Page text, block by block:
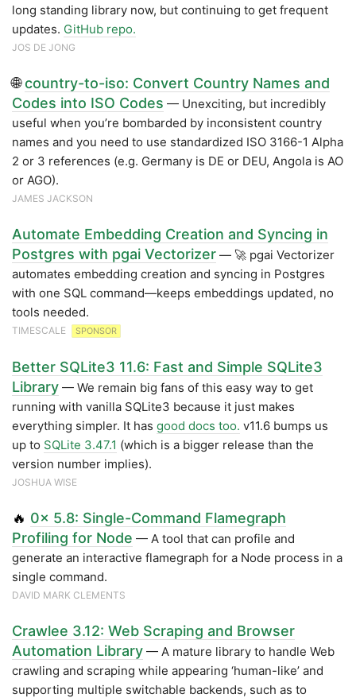
long standing library now, but continuing to get frequent
updates. GitHub repo.
JOS DE JONG
🌐 country-to-iso: Convert Country Names and
Codes into ISO Codes — Unexciting, but incredibly
useful when you’re bombarded by inconsistent country
names and you need to use standardized ISO 3166-1 Alpha
2 or 3 references (e.g. Germany is DE or DEU, Angola is AO
or AGO).
JAMES JACKSON
Automate Embedding Creation and Syncing in
Postgres with pgai Vectorizer — 🚀 pgai Vectorizer
automates embedding creation and syncing in Postgres
with one SQL command—keeps embeddings updated, no
tools needed.
TIMESCALE SPONSOR
Better SQLite3 11.6: Fast and Simple SQLite3
Library — We remain big fans of this easy way to get
running with vanilla SQLite3 because it just makes
everything simpler. It has good docs too. v11.6 bumps us
up to SQLite 3.47.1 (which is a bigger release than the
version number implies).
JOSHUA WISE
🔥 0x 5.8: Single-Command Flamegraph
Profiling for Node — A tool that can profile and
generate an interactive flamegraph for a Node process in a
single command.
DAVID MARK CLEMENTS
Crawlee 3.12: Web Scraping and Browser
Automation Library — A mature library to handle Web
crawling and scraping while appearing ‘human-like’ and
supporting multiple switchable backends, such as to